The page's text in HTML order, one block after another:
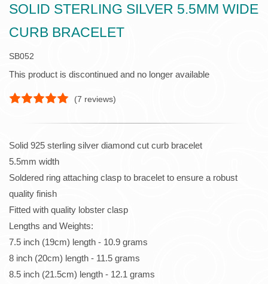
SOLID STERLING SILVER 5.5MM WIDE
CURB BRACELET
SB052
This product is discontinued and no longer available
(7 reviews)
Solid 925 sterling silver diamond cut curb bracelet
5.5mm width
Soldered ring attaching clasp to bracelet to ensure a robust
quality finish
Fitted with quality lobster clasp
Lengths and Weights:
7.5 inch (19cm) length - 10.9 grams
8 inch (20cm) length - 11.5 grams
8.5 inch (21.5cm) length - 12.1 grams